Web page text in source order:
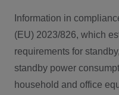
Information in
(EU) 2023/826, which
requirements for
standby power
household and office